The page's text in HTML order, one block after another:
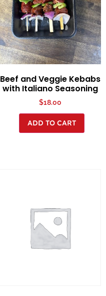
Beef and Veggie Kebabs
with Italiano Seasoning
$18.00
ADD TO CART